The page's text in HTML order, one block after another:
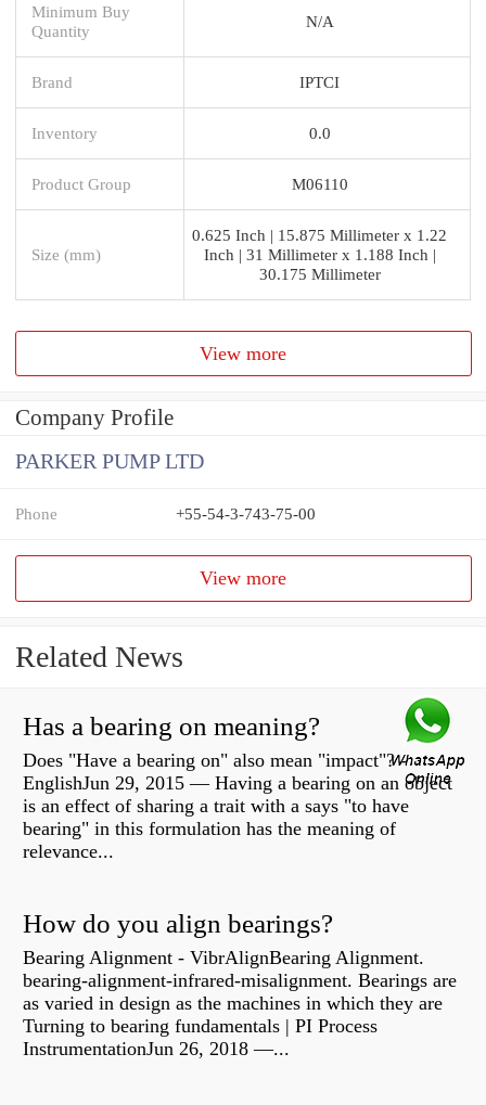
Minimum Buy
Quantity
N/A
Brand IPTCI
Inventory 0.0
Product Group M06110
Size (mm)
0.625 Inch | 15.875 Millimeter x 1.22
Inch | 31 Millimeter x 1.188 Inch |
30.175 Millimeter
View more
Company Profile
PARKER PUMP LTD
Phone +55-54-3-743-75-00
View more
Related News
Has a bearing on meaning?
Does "Have a bearing on" also mean "impact"? -
EnglishJun 29, 2015 — Having a bearing on an object
is an effect of sharing a trait with a says "to have
bearing" in this formulation has the meaning of
relevance...
How do you align bearings?
Bearing Alignment - VibrAlignBearing Alignment.
bearing-alignment-infrared-misalignment. Bearings are
as varied in design as the machines in which they are
Turning to bearing fundamentals | PI Process
InstrumentationJun 26, 2018 —...